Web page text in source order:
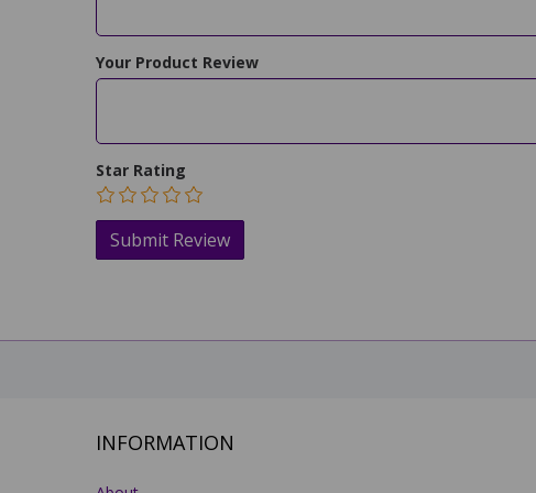
Your Product Review
Star Rating
INFORMATION